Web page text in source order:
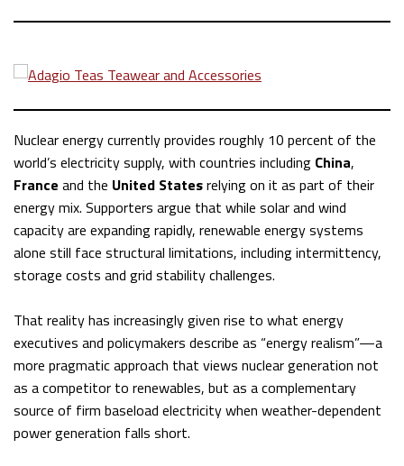
Nuclear energy currently provides roughly 10 percent of the
world’s electricity supply, with countries including China,
France and the United Statesrelying on it as part of their
energy mix. Supporters argue that while solar and wind
capacity are expanding rapidly, renewable energy systems
alone still face structural limitations, including intermittency,
storage costs and grid stability challenges.
That reality has increasingly given rise to what energy
executives and policymakers describe as “energy realism”—a
more pragmatic approach that views nuclear generation not
as a competitor to renewables, but as a complementary
source of firm baseload electricity when weather-dependent
power generation falls short.